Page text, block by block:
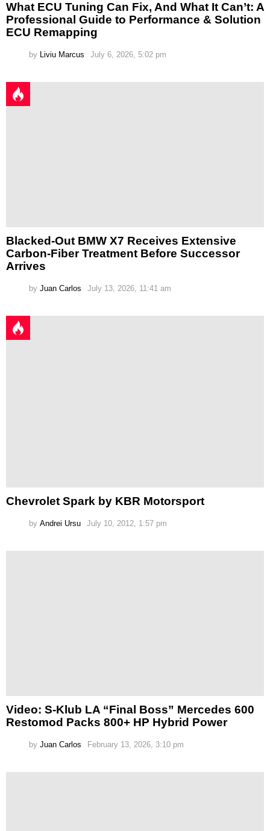
What ECU Tuning Can Fix, And What It Can’t: A
Professional Guide to Performance & Solution
ECU Remapping
by Liviu Marcus July 6, 2026, 5:02 pm
Blacked-Out BMW X7 Receives Extensive
Carbon-Fiber Treatment Before Successor
Arrives
by Juan Carlos July 13, 2026, 11:41 am
Chevrolet Spark by KBR Motorsport
by Andrei Ursu July 10, 2012, 1:57 pm
Video: S-Klub LA “Final Boss” Mercedes 600
Restomod Packs 800+ HP Hybrid Power
by Juan Carlos February 13, 2026, 3:10 pm